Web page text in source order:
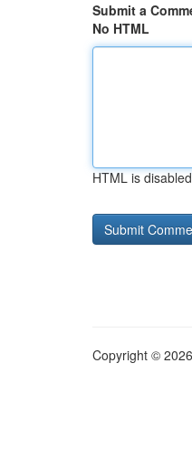
Submit a
No HTML
HTML is disabled
Copyright ©